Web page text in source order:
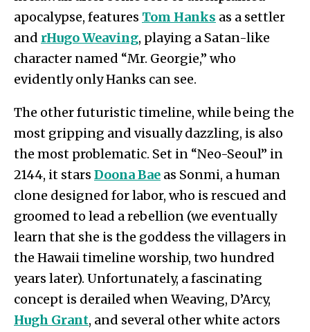
apocalypse, features Tom Hanks as a settler
and rHugo Weaving, playing a Satan-like
character named “Mr. Georgie,” who
evidently only Hanks can see.
The other futuristic timeline, while being the
most gripping and visually dazzling, is also
the most problematic. Set in “Neo-Seoul” in
2144, it stars Doona Bae as Sonmi, a human
clone designed for labor, who is rescued and
groomed to lead a rebellion (we eventually
learn that she is the goddess the villagers in
the Hawaii timeline worship, two hundred
years later). Unfortunately, a fascinating
concept is derailed when Weaving, D’Arcy,
Hugh Grant, and several other white actors